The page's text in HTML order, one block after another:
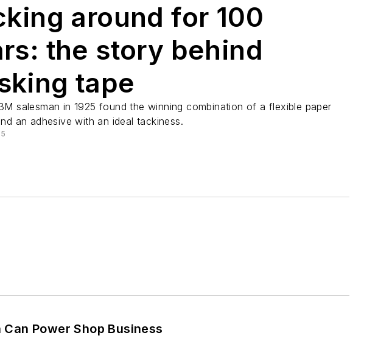
around for 100
the story behind
tape
salesman in 1925 found the winning combination of a flexible paper
an adhesive with an ideal tackiness.
Power Shop Business